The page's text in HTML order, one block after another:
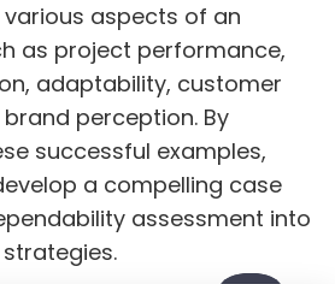
aspects of an
as project performance,
adaptability, customer
perception. By
successful examples,
a compelling case
assessment into